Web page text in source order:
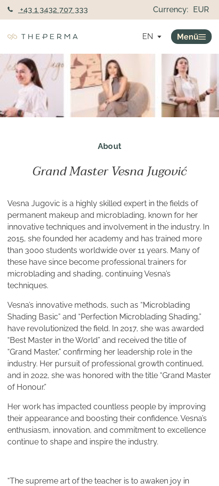
+43 1 3432 707 333 Currency: EUR
EN Menü
About
Grand Master Vesna Jugović
Vesna Jugovic is a highly skilled expert in the fields of
permanent makeup and microblading, known for her
innovative techniques and involvement in the industry. In
2015, she founded her academy and has trained more
than 3000 students worldwide over 11 years. Many of
these have since become professional trainers for
microblading and shading, continuing Vesna’s
techniques.
Vesna’s innovative methods, such as “Microblading
Shading Basic” and “Perfection Microblading Shading,”
have revolutionized the field. In 2017, she was awarded
“Best Master in the World” and received the title of
“Grand Master,” confirming her leadership role in the
industry. Her pursuit of professional growth continued,
and in 2022, she was honored with the title “Grand Master
of Honour.”
Her work has impacted countless people by improving
their appearance and boosting their confidence. Vesna’s
enthusiasm, innovation, and commitment to excellence
continue to shape and inspire the industry.
“The supreme art of the teacher is to awaken joy in